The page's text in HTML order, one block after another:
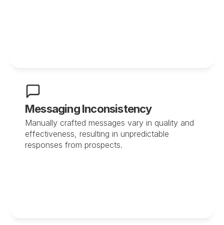
Messaging Inconsistency
Manually crafted messages vary in quality and
effectiveness, resulting in unpredictable
responses from prospects.